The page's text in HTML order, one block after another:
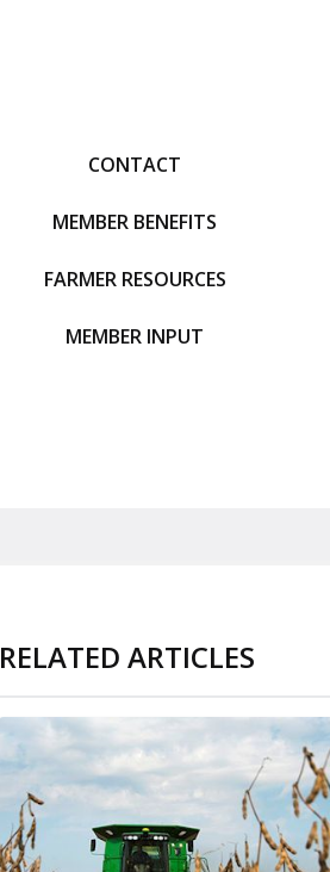
CONTACT
MEMBER BENEFITS
FARMER RESOURCES
MEMBER INPUT
RELATED ARTICLES